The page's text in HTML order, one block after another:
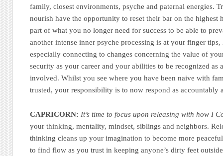
family, closest environments, psyche and paternal energies.
nourish have the opportunity to reset their bar on the
part of what you no longer need for success to be able to
another intense inner psyche processing is at your finger
especially connecting to changes concerning the value of
security as your career and your abilities to be recognized as
involved. Whilst you see where you have been naive with
trusted, your responsibility is to now respond as accountably
CAPRICORN: It’s time to focus upon releasing with how I
your thinking, mentality, mindset, siblings and neighbors.
thinking cleans up your imagination to become more
to find flow as you trust in keeping anyone’s dirty feet